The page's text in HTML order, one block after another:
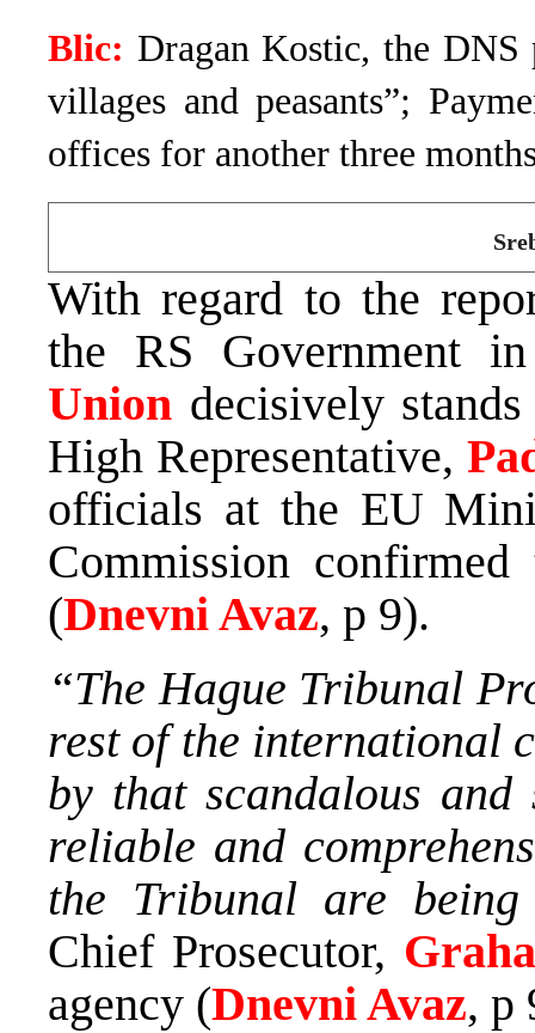
Blic: Dragan Kostic, the DNS
villages and peasants”;
offices for another three
With regard to the
the RS Government
Union decisively
High Representative,
officials at the EU
Commission
(Dnevni Avaz, p 9).
“The Hague Tribunal
rest of the international
by that scandalous
reliable and
the Tribunal are
Chief Prosecutor,
agency (Dnevni Avaz, p